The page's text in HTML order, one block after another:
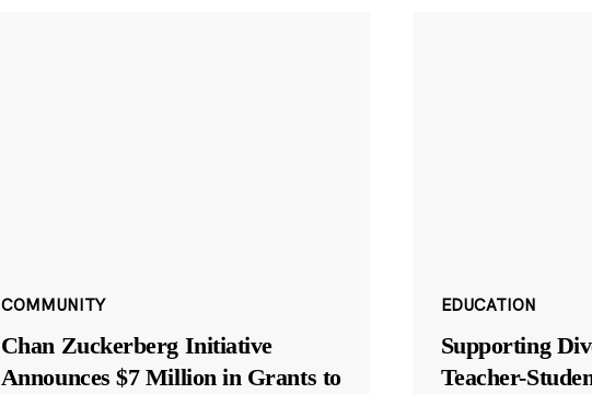
COMMUNITY
Chan Zuckerberg Initiative
Announces $7 Million in Grants to
EDUCATION
Supporting
Teacher-